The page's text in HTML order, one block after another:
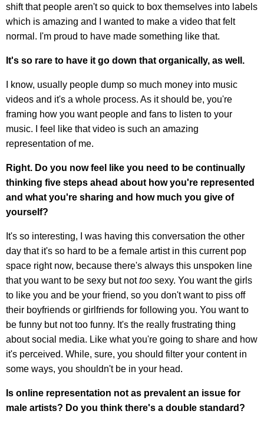
shift that people aren't so quick to box themselves into labels
which is amazing and I wanted to make a video that felt
normal. I'm proud to have made something like that.
It's so rare to have it go down that organically, as well.
I know, usually people dump so much money into music
videos and it's a whole process. As it should be, you're
framing how you want people and fans to listen to your
music. I feel like that video is such an amazing
representation of me.
Right. Do you now feel like you need to be continually
thinking five steps ahead about how you're represented
and what you're sharing and how much you give of
yourself?
It's so interesting, I was having this conversation the other
day that it's so hard to be a female artist in this current pop
space right now, because there's always this unspoken line
that you want to be sexy but nottoo sexy. You want the girls
to like you and be your friend, so you don't want to piss off
their boyfriends or girlfriends for following you. You want to
be funny but not too funny. It's the really frustrating thing
about social media. Like what you're going to share and how
it's perceived. While, sure, you should filter your content in
some ways, you shouldn't be in your head.
Is online representation not as prevalent an issue for
male artists? Do you think there's a double standard?